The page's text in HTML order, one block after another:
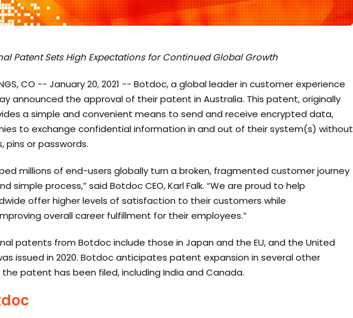
Patent Sets High Expectations for Continued Global Growth
CO -- January 20, 2021 -- Botdoc, a global leader in customer experience
announced the approval of their patent in Australia. This patent, originally
a simple and convenient means to send and receive encrypted data,
to exchange confidential information in and out of their system(s) without
pins or passwords.
millions of end-users globally turn a broken, fragmented customer journey
simple process,” said Botdoc CEO, Karl Falk. “We are proud to help
offer higher levels of satisfaction to their customers while
overall career fulfillment for their employees.”
patents from Botdoc include those in Japan and the EU, and the United
issued in 2020. Botdoc anticipates patent expansion in several other
patent has been filed, including India and Canada.